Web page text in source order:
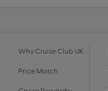
Why Cruise Club UK
Price Match